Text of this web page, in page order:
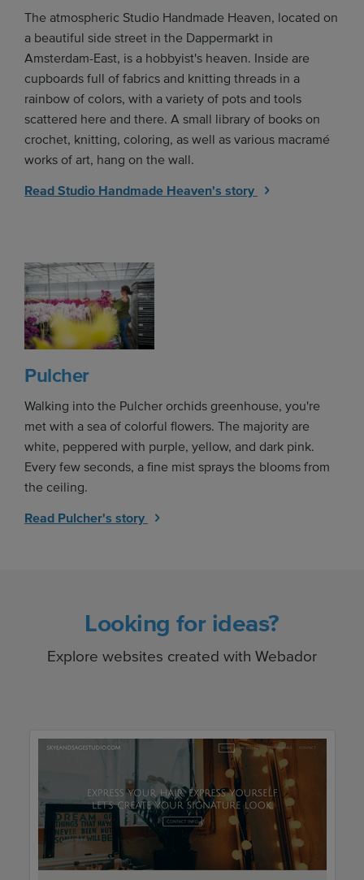
The atmospheric Studio Handmade Heaven, located on
a beautiful side street in the Dappermarkt in
Amsterdam-East, is a hobbyist's heaven. Inside are
cupboards full of fabrics and knitting threads in a
rainbow of colors, with a variety of pots and tools
scattered here and there. A small library of books on
crochet, knitting, coloring, as well as various macramé
works of art, hang on the wall.
Read Studio Handmade Heaven's story
Pulcher
Walking into the Pulcher orchids greenhouse, you're
met with a sea of colorful flowers. The majority are
white, peppered with purple, yellow, and dark pink.
Every few seconds, a fine mist sprays the blooms from
the ceiling.
Read Pulcher's story
Looking for ideas?
Explore websites created with Webador